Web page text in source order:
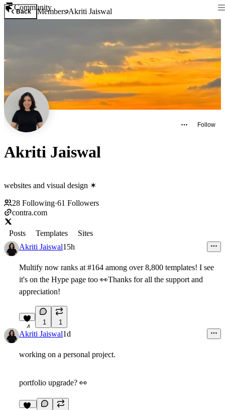
Community
Back MembersAkriti Jaiswal
Follow
Akriti Jaiswal
websites and visual design ✶
28 Following·61 Followers
contra.com
Posts Templates
Sites
Akriti Jaiswal15h
Multify now ranks at #164 among over 8,800 templates! I see
it's on the Hype page too 👀Thanks for all the support and
appreciation!
4
1 1
Akriti Jaiswal1d
working on a personal project.
portfolio upgrade? 👀